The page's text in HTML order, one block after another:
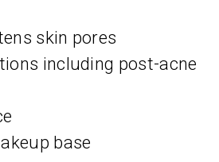
skin pores
including post-acne
base